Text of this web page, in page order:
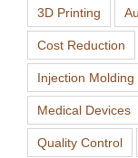
3D Printing
Cost Reduction
Injection Molding
Medical Devices
Quality Control